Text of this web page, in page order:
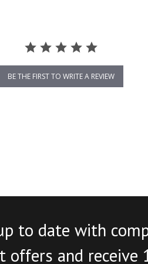
BE THE FIRST TO WRITE A REVIEW
to date with
offers and